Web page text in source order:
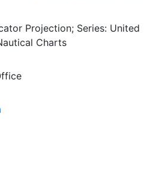
Projection; Series: United
Charts